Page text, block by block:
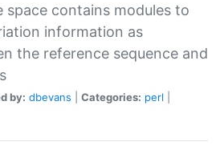
space contains modules to
information as
the reference sequence and
by: dbevans Categories: perl